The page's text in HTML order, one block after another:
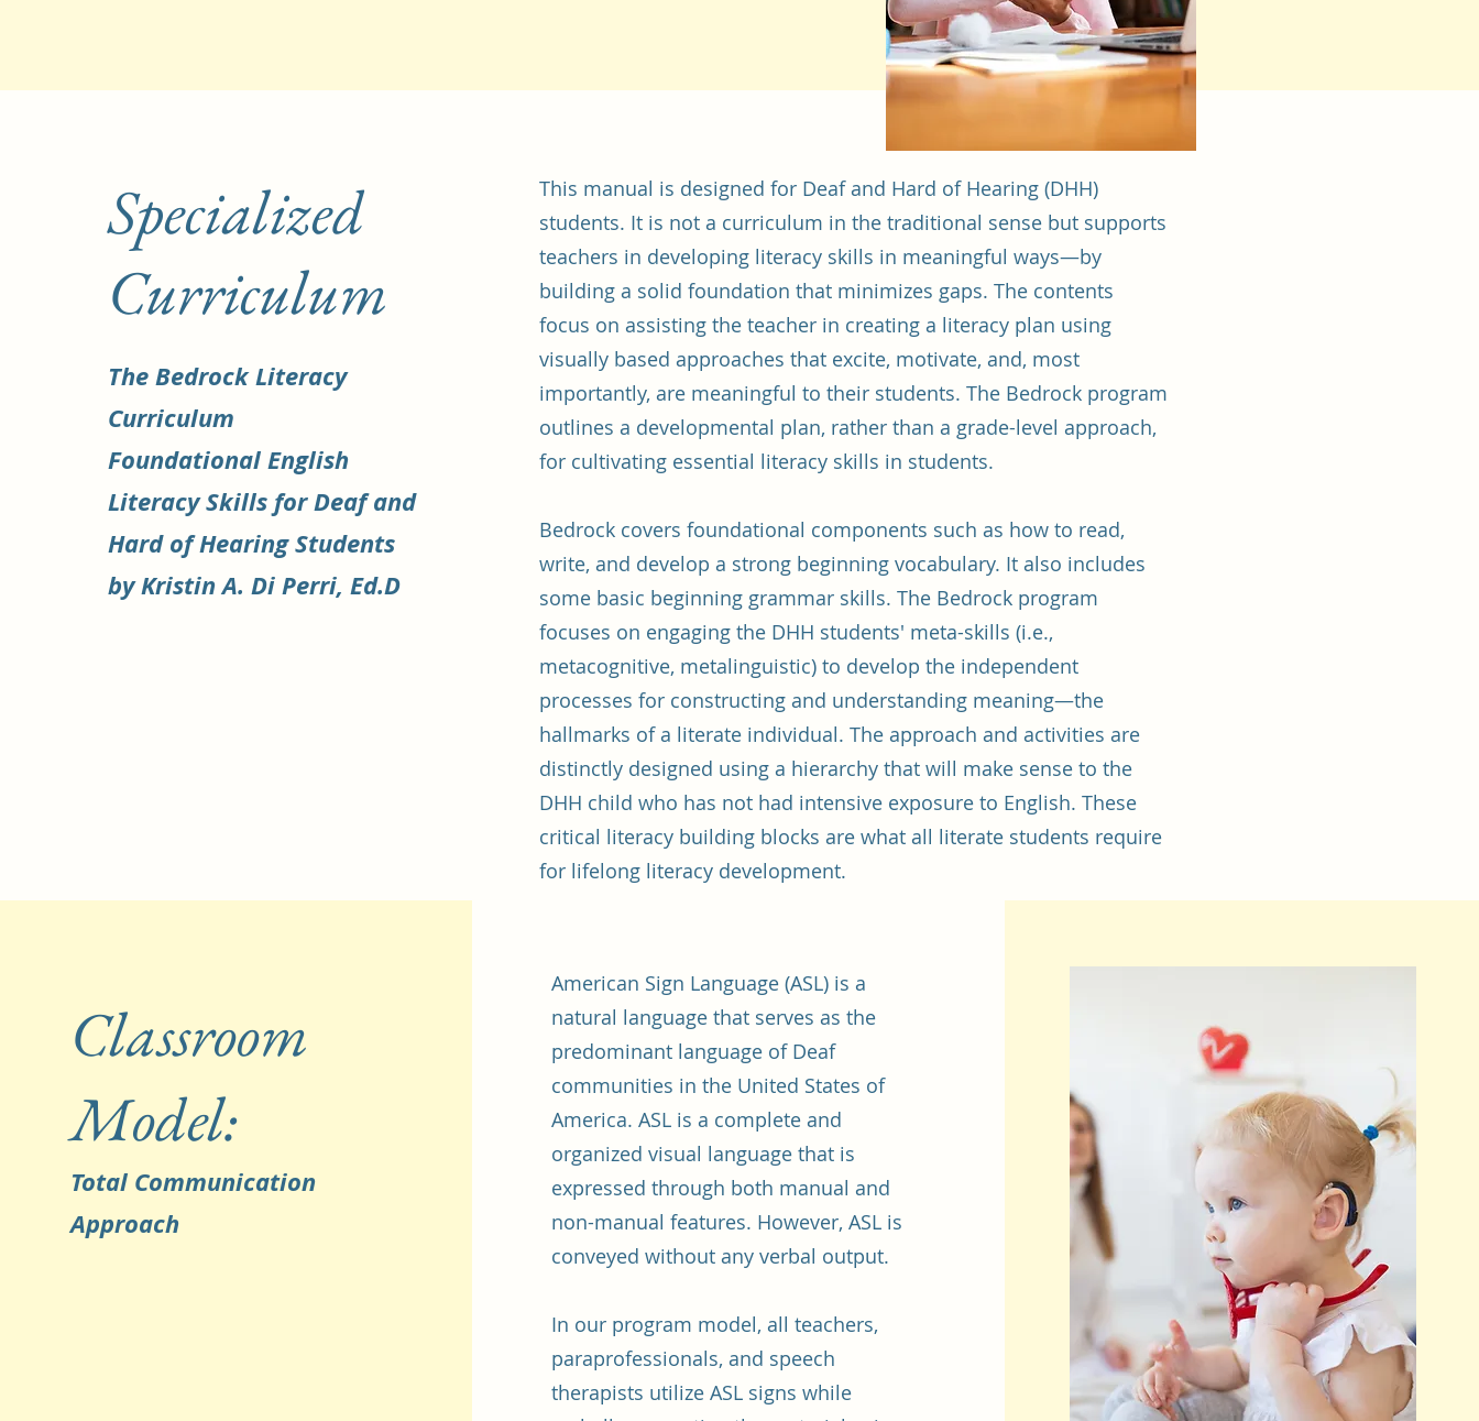
Specialized
Curriculum
The Bedrock Literacy
Curriculum
Foundational English
Literacy Skills for Deaf and
Hard of Hearing Students
by Kristin A. Di Perri, Ed.D
This manual is designed for Deaf and Hard of Hearing (DHH)
students. It is not a curriculum in the traditional sense but supports
teachers in developing literacy skills in meaningful ways—by
building a solid foundation that minimizes gaps. The contents
focus on assisting the teacher in creating a literacy plan using
visually based approaches that excite, motivate, and, most
importantly, are meaningful to their students. The Bedrock program
outlines a developmental plan, rather than a grade-level approach,
for cultivating essential literacy skills in students.
Bedrock covers foundational components such as how to read,
write, and develop a strong beginning vocabulary. It also includes
some basic beginning grammar skills. The Bedrock program
focuses on engaging the DHH students' meta-skills (i.e.,
metacognitive, metalinguistic) to develop the independent
processes for constructing and understanding meaning—the
hallmarks of a literate individual. The approach and activities are
distinctly designed using a hierarchy that will make sense to the
DHH child who has not had intensive exposure to English. These
critical literacy building blocks are what all literate students require
for lifelong literacy development.
Classroom
Model:
Total Communication
Approach
American Sign Language (ASL) is a
natural language that serves as the
predominant language of Deaf
communities in the United States of
America. ASL is a complete and
organized visual language that is
expressed through both manual and
non-manual features. However, ASL is
conveyed without any verbal output.
In our program model, all teachers,
paraprofessionals, and speech
therapists utilize ASL signs while